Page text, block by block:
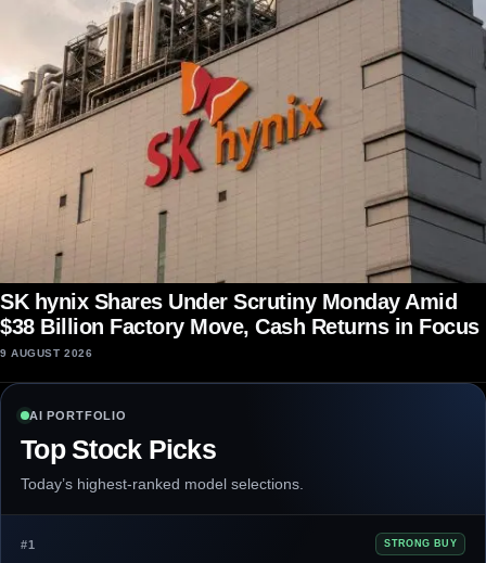
SK hynix Shares Under Scrutiny Monday Amid
$38 Billion Factory Move, Cash Returns in Focus
9 AUGUST 2026
AI PORTFOLIO
Top Stock Picks
Today’s highest-ranked model selections.
#1 STRONG BUY